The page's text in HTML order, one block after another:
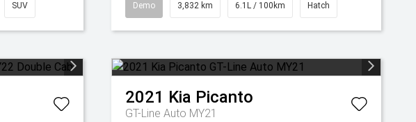
SUV Demo 3,832 km 6.1L / 100km Hatch
2021 Kia Picanto
GT-Line Auto MY21